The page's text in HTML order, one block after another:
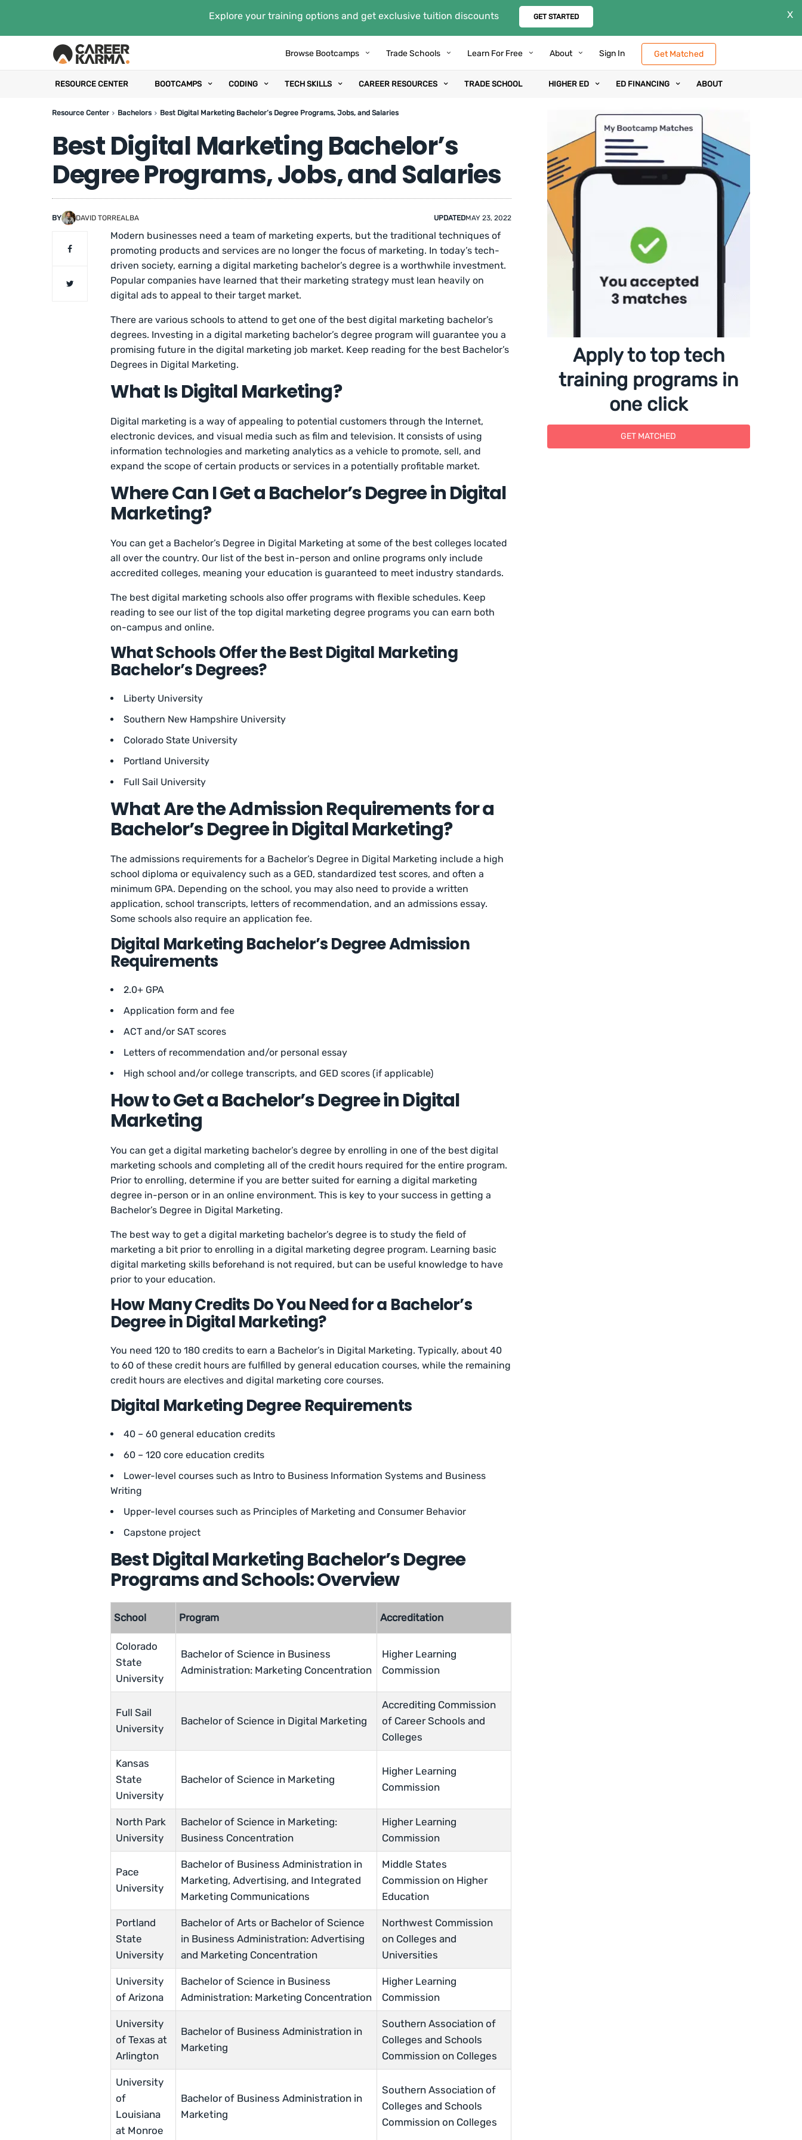
Explore your training options and get exclusive tuition discounts GET STARTED X
Browse Bootcamps Trade Schools Learn For Free About Sign In Get Matched
RESOURCE CENTER BOOTCAMPS CODING TECH SKILLS CAREER RESOURCES TRADE SCHOOL HIGHER ED ED FINANCING ABOUT
Resource Center Bachelors Best Digital Marketing Bachelor’s Degree Programs, Jobs, and Salaries
Best Digital Marketing Bachelor’s
Degree Programs, Jobs, and Salaries
BY DAVID TORREALBA UPDATEDMAY 23, 2022
Modern businesses need a team of marketing experts, but the traditional techniques of
promoting products and services are no longer the focus of marketing. In today’s tech-
driven society, earning a digital marketing bachelor’s degree is a worthwhile investment.
Popular companies have learned that their marketing strategy must lean heavily on
digital ads to appeal to their target market.
There are various schools to attend to get one of the best digital marketing bachelor’s
degrees. Investing in a digital marketing bachelor’s degree program will guarantee you a
promising future in the digital marketing job market. Keep reading for the best Bachelor’s
Degrees in Digital Marketing.
What Is Digital Marketing?
Digital marketing is a way of appealing to potential customers through the Internet,
electronic devices, and visual media such as film and television. It consists of using
information technologies and marketing analytics as a vehicle to promote, sell, and
expand the scope of certain products or services in a potentially profitable market.
Where Can I Get a Bachelor’s Degree in Digital
Marketing?
You can get a Bachelor’s Degree in Digital Marketing at some of the best colleges located
all over the country. Our list of the best in-person and online programs only include
accredited colleges, meaning your education is guaranteed to meet industry standards.
The best digital marketing schools also offer programs with flexible schedules. Keep
reading to see our list of the top digital marketing degree programs you can earn both
on-campus and online.
What Schools Offer the Best Digital Marketing
Bachelor’s Degrees?
Liberty University
Southern New Hampshire University
Colorado State University
Portland University
Full Sail University
What Are the Admission Requirements for a
Bachelor’s Degree in Digital Marketing?
The admissions requirements for a Bachelor’s Degree in Digital Marketing include a high
school diploma or equivalency such as a GED, standardized test scores, and often a
minimum GPA. Depending on the school, you may also need to provide a written
application, school transcripts, letters of recommendation, and an admissions essay.
Some schools also require an application fee.
Digital Marketing Bachelor’s Degree Admission
Requirements
2.0+ GPA
Application form and fee
ACT and/or SAT scores
Letters of recommendation and/or personal essay
High school and/or college transcripts, and GED scores (if applicable)
How to Get a Bachelor’s Degree in Digital
Marketing
You can get a digital marketing bachelor’s degree by enrolling in one of the best digital
marketing schools and completing all of the credit hours required for the entire program.
Prior to enrolling, determine if you are better suited for earning a digital marketing
degree in-person or in an online environment. This is key to your success in getting a
Bachelor’s Degree in Digital Marketing.
The best way to get a digital marketing bachelor’s degree is to study the field of
marketing a bit prior to enrolling in a digital marketing degree program. Learning basic
digital marketing skills beforehand is not required, but can be useful knowledge to have
prior to your education.
How Many Credits Do You Need for a Bachelor’s
Degree in Digital Marketing?
You need 120 to 180 credits to earn a Bachelor’s in Digital Marketing. Typically, about 40
to 60 of these credit hours are fulfilled by general education courses, while the remaining
credit hours are electives and digital marketing core courses.
Digital Marketing Degree Requirements
40 – 60 general education credits
60 – 120 core education credits
Lower-level courses such as Intro to Business Information Systems and Business
Writing
Upper-level courses such as Principles of Marketing and Consumer Behavior
Capstone project
Best Digital Marketing Bachelor’s Degree
Programs and Schools: Overview
School Program Accreditation
Colorado
State
University
Bachelor of Science in Business
Administration: Marketing Concentration
Higher Learning
Commission
Full Sail
University
Bachelor of Science in Digital Marketing
Accrediting Commission
of Career Schools and
Colleges
Kansas
State
University
Bachelor of Science in Marketing
Higher Learning
Commission
North Park
University
Bachelor of Science in Marketing:
Business Concentration
Higher Learning
Commission
Pace
University
Bachelor of Business Administration in
Marketing, Advertising, and Integrated
Marketing Communications
Middle States
Commission on Higher
Education
Portland
State
University
Bachelor of Arts or Bachelor of Science
in Business Administration: Advertising
and Marketing Concentration
Northwest Commission
on Colleges and
Universities
University
of Arizona
Bachelor of Science in Business
Administration: Marketing Concentration
Higher Learning
Commission
University
of Texas at
Arlington
Bachelor of Business Administration in
Marketing
Southern Association of
Colleges and Schools
Commission on Colleges
University
of
Louisiana
at Monroe
Bachelor of Business Administration in
Marketing
Southern Association of
Colleges and Schools
Commission on Colleges
Apply to top tech
training programs in
one click
GET MATCHED